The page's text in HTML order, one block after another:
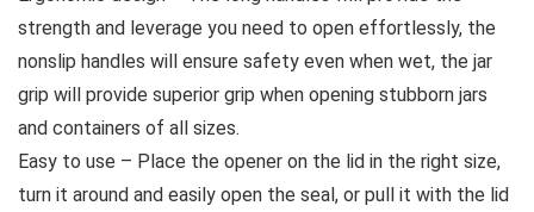
strength and leverage you need to open effortlessly, the
nonslip handles will ensure safety even when wet, the jar
grip will provide superior grip when opening stubborn jars
and containers of all sizes.
Easy to use – Place the opener on the lid in the right size,
turn it around and easily open the seal, or pull it with the lid